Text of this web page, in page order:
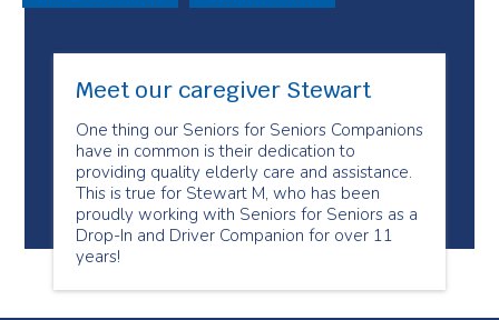
Meet our caregiver Stewart
One thing our Seniors for Seniors Companions
have in common is their dedication to
providing quality elderly care and assistance.
This is true for Stewart M, who has been
proudly working with Seniors for Seniors as a
Drop-In and Driver Companion for over 11
years!